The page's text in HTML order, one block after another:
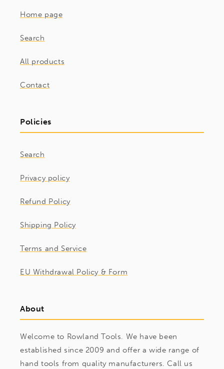
Home page
Search
All products
Contact
Policies
Search
Privacy policy
Refund Policy
Shipping Policy
Terms and Service
EU Withdrawal Policy & Form
About
Welcome to Rowland Tools. We have been
established since 2009 and offer a wide range of
hand tools from quality manufacturers. Call us